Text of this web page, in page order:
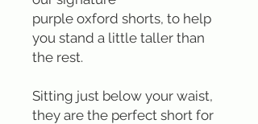
purple oxford shorts, to help
you stand a little taller than
the rest.
Sitting just below your waist,
they are the perfect short for